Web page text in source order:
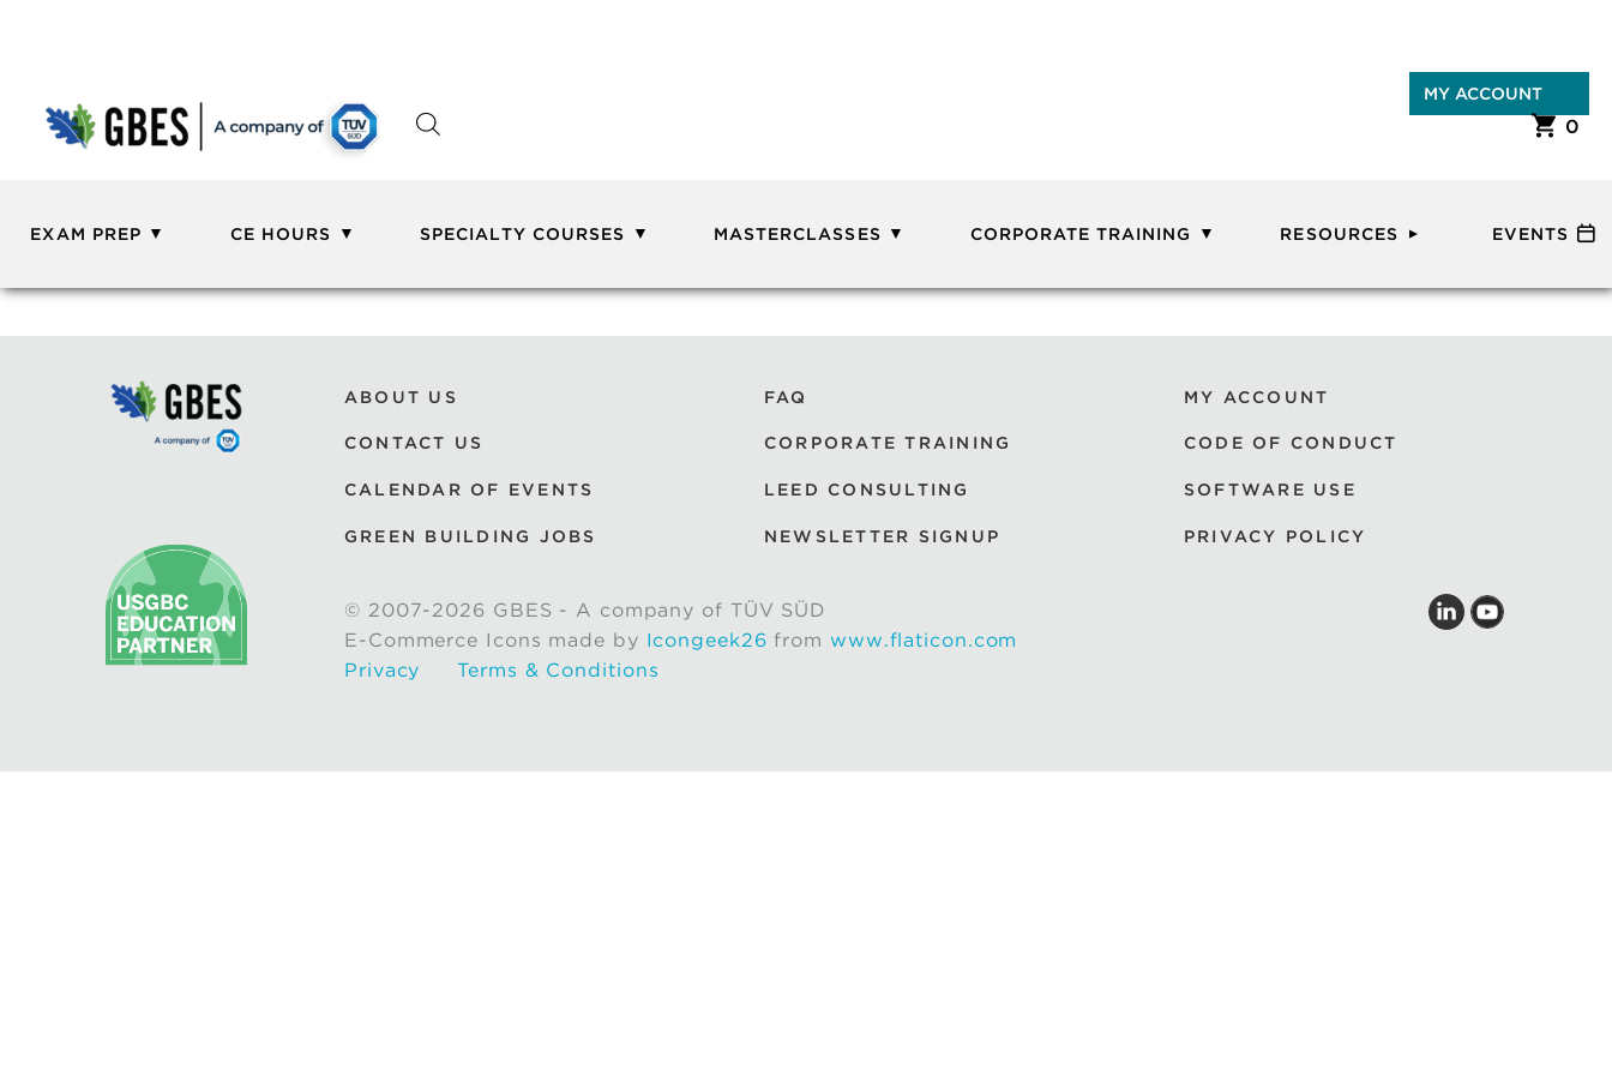
MY ACCOUNT
0
EXAM PREP CE HOURS SPECIALTY COURSES MASTERCLASSES CORPORATE TRAINING RESOURCES EVENTS
ABOUT US
CONTACT US
CALENDAR OF EVENTS
GREEN BUILDING JOBS
FAQ
CORPORATE TRAINING
LEED CONSULTING
NEWSLETTER SIGNUP
MY ACCOUNT
CODE OF CONDUCT
SOFTWARE USE
PRIVACY POLICY
© 2007-2026 GBES - A company of TÜV SÜD
E-Commerce Icons made by Icongeek26 from www.flaticon.com
Privacy
Terms & Conditions